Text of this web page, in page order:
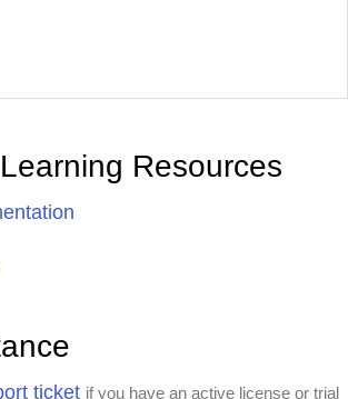
Resources
ticket if you have an active license or trial